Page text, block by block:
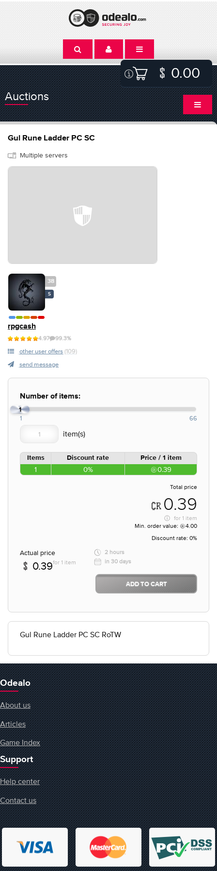
0.00
Auctions
Gul Rune Ladder PC SC
Multiple servers
38
S
rpgcash
4.97 99.3%
other user offers (109)
send message
Number of items:
1
1 66
Items Discount rate Price / 1 item
1 0% 0.39
Total price
0.39
for 1 item
Min. order value:
4.00
Discount rate: 0%
Actual price
0.39for 1 item
2 hours
in 30 days
ADD TO CART
Gul Rune Ladder PC SC RoTW
Odealo
About us
Articles
Game Index
Support
Help center
Contact us